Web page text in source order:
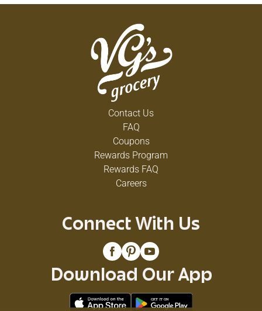
Contact Us
FAQ
Coupons
Rewards Program
Rewards FAQ
Careers
Connect With Us
Download Our App